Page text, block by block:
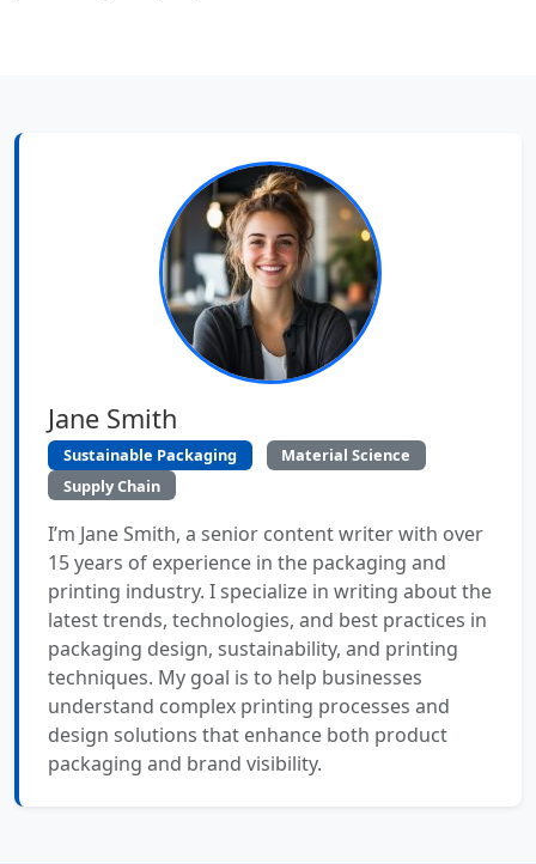
Jane Smith
Sustainable Packaging
Material Science
Supply Chain
I’m Jane Smith, a senior content writer with over
15 years of experience in the packaging and
printing industry. I specialize in writing about the
latest trends, technologies, and best practices in
packaging design, sustainability, and printing
techniques. My goal is to help businesses
understand complex printing processes and
design solutions that enhance both product
packaging and brand visibility.